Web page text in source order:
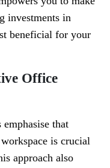
investments in
beneficial for your
Office
that
is crucial
approach also